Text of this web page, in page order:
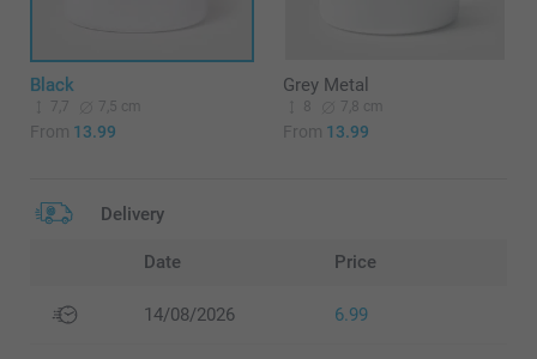
Black
7,7 7,5 cm
From 13.99
Grey Metal
8 7,8 cm
From 13.99
Delivery
Date Price
14/08/2026 6.99